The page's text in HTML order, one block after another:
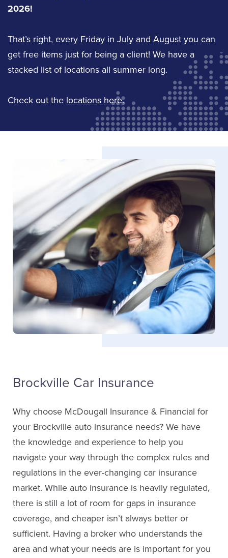
(613) 342-8663
Email Derrick
Mike Carriere
Sales
(613) 342-8663
Email Mike
Don Kenney
(613) 342-8663
Email Don
Jody Hoag
Service Staff
Jeffery Lingard
Service Staff
Email Jeffery
LinkedIn
Email Cynthia
Bob Wickware
Service Staff
Email Bob
2026!
That’s right, every Friday in July and August you can
get free items just for being a client! We have a
stacked list of locations all summer long.
Check out the locations here.
Brockville Car Insurance
Why choose McDougall Insurance & Financial for
your Brockville auto insurance needs? We have
the knowledge and experience to help you
navigate your way through the complex rules and
regulations in the ever-changing car insurance
market. While auto insurance is heavily regulated,
there is still a lot of room for gaps in insurance
coverage, and cheaper isn’t always better or
sufficient. Having a broker who understands the
area and what your needs are is important for you